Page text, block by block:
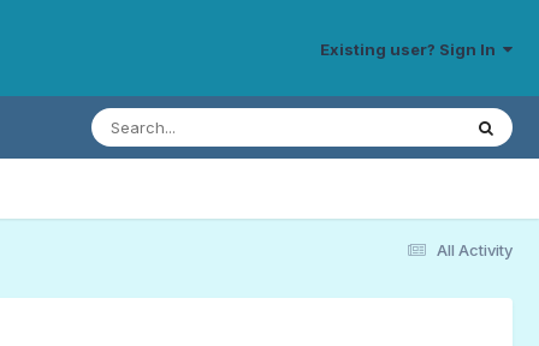
Existing user? Sign In
All Activity